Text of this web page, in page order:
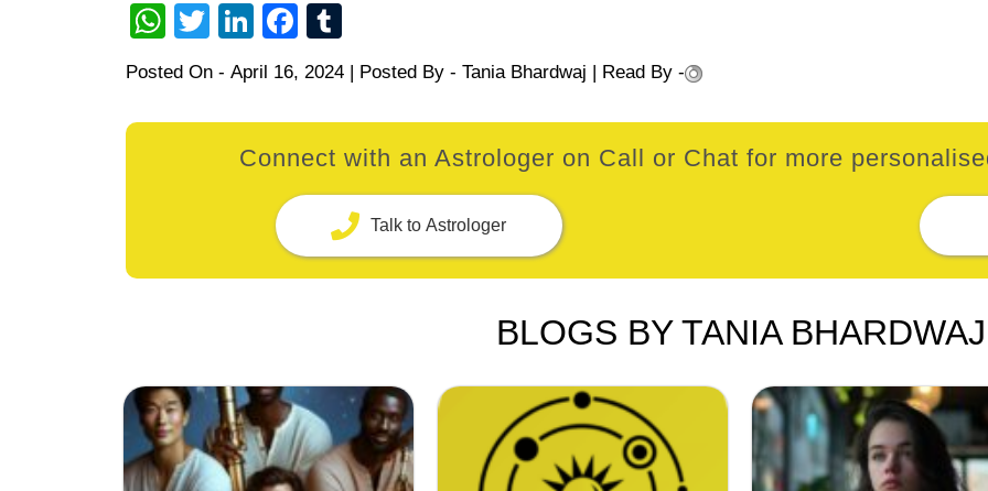
WhatsApp
TwitterLinkedInFacebook
Posted On - April 16, 2024 | Posted By - Tania Bhardwaj | Read By -
Connect with an Astrologer on Call or Chat for more
Talk to Astrologer
BLOGS BY TANIA BHARDWAJ